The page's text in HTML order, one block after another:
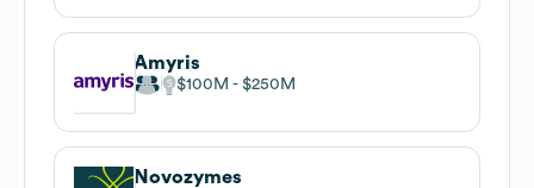
Amyris
$100M $250M
Novozymes